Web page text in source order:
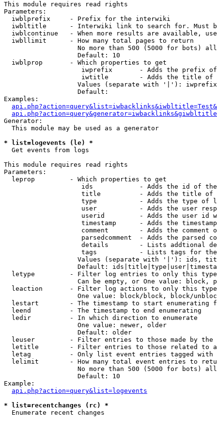
This module requires read rights
Parameters:
  iwblprefix     - Prefix for the interwiki
iwbltitle      - Interwiki link to search for. Must
iwblcontinue   - When more results are available,
  iwbllimit      - How many total pages to return
No more than 500 (5000 for bots)
                   Default: 10
  iwblprop       - Which properties to get
iwprefix       - Adds the prefix
iwtitle        - Adds the title of
Values (separate with '|'):
                   Default:
Examples:
Generator:
  This module may be used as a generator
* list=logevents (le) *
Get events from logs
This module requires read rights
Parameters:
  leprop         - Which properties to get
ids            - Adds the id of
title          - Adds the title of
type           - Adds the type of
user           - Adds the user
userid         - Adds the user id
timestamp      - Adds the
comment        - Adds the comment
parsedcomment  - Adds the parsed
details        - Lists addtional
tags           - Lists tags for
Values (separate with '|'): ids,
Default:
letype         - Filter log entries to only this
Can be empty, or One value: block,
leaction       - Filter log actions to only this
One value: block/block, block/
lestart        - The timestamp to start enumerating
  leend          - The timestamp to end enumerating
  ledir          - In which direction to enumerate
                   One value: newer, older
                   Default: older
leuser         - Filter entries to those made by the
letitle        - Filter entries to those related to
letag          - Only list event entries tagged with
lelimit        - How many total event entries to
No more than 500 (5000 for bots)
                   Default: 10
Example:
api.php?action=query&list=logevents
* list=recentchanges (rc) *
Enumerate recent changes